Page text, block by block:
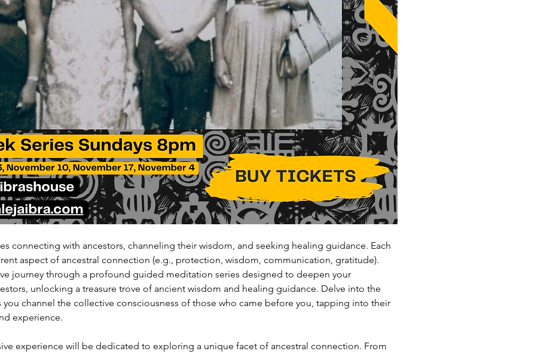
connecting with ancestors, channeling their wisdom, and seeking healing guidance. Each
aspect of ancestral connection (e.g., protection, wisdom, communication, gratitude).
journey through a profound guided meditation series designed to deepen your
unlocking a treasure trove of ancient wisdom and healing guidance. Delve into the
channel the collective consciousness of those who came before you, tapping into their
experience.
experience will be dedicated to exploring a unique facet of ancestral connection. From